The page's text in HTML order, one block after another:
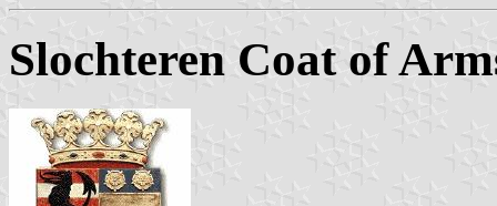
Slochteren Coat of